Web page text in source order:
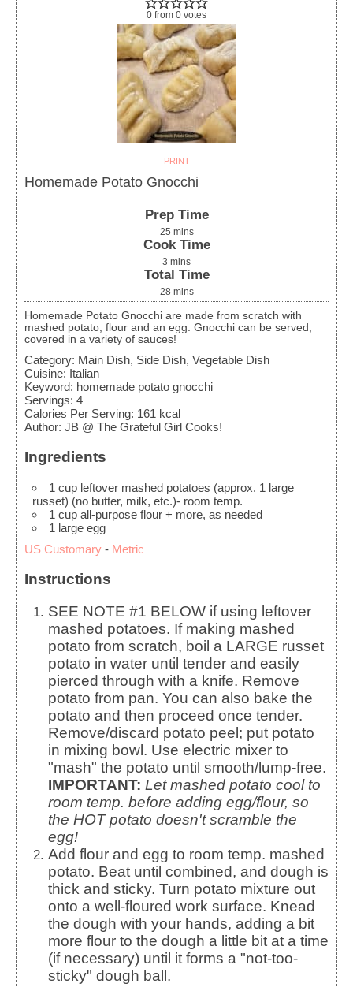
0 from 0 votes
PRINT
Homemade Potato Gnocchi
Prep Time
25 mins
Cook Time
3 mins
Total Time
28 mins
Homemade Potato Gnocchi are made from scratch with
mashed potato, flour and an egg. Gnocchi can be served,
covered in a variety of sauces!
Category: Main Dish, Side Dish, Vegetable Dish
Cuisine: Italian
Keyword: homemade potato gnocchi
Servings: 4
Calories Per Serving: 161 kcal
Author: JB @ The Grateful Girl Cooks!
Ingredients
1 cup leftover mashed potatoes (approx. 1 large
russet) (no butter, milk, etc.)- room temp.
1 cup all-purpose flour + more, as needed
1 large egg
US Customary - Metric
Instructions
SEE NOTE #1 BELOW if using leftover
mashed potatoes. If making mashed
potato from scratch, boil a LARGE russet
potato in water until tender and easily
pierced through with a knife. Remove
potato from pan. You can also bake the
potato and then proceed once tender.
Remove/discard potato peel; put potato
in mixing bowl. Use electric mixer to
"mash" the potato until smooth/lump-free.
IMPORTANT: Let mashed potato cool to
room temp. before adding egg/flour, so
the HOT potato doesn't scramble the
egg!
Add flour and egg to room temp. mashed
potato. Beat until combined, and dough is
thick and sticky. Turn potato mixture out
onto a well-floured work surface. Knead
the dough with your hands, adding a bit
more flour to the dough a little bit at a time
(if necessary) until it forms a "not-too-
sticky" dough ball.